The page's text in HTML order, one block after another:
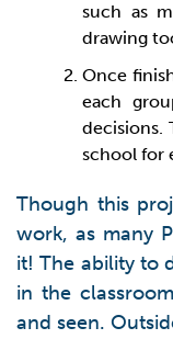
such as
drawing
Once
each
decisions.
school for
Though this
work, as many
it! The ability to
in the
and seen.